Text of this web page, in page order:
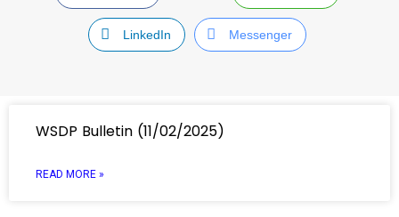
LinkedIn Messenger
WSDP Bulletin (11/02/2025)
READ MORE »